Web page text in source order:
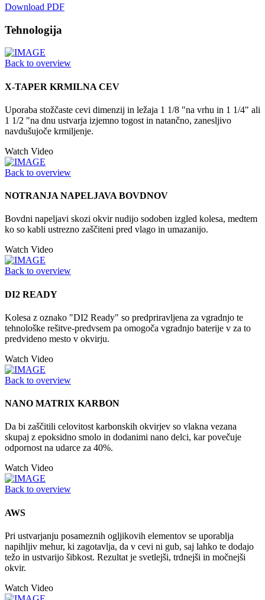
Download PDF
Tehnologija
Back to overview
X-TAPER KRMILNA CEV
Uporaba stožčaste cevi dimenzij in ležaja 1 1/8 "na vrhu in 1 1/4" ali
1 1/2 "na dnu ustvarja izjemno togost in natančno, zanesljivo
navdušujoče krmiljenje.
Watch Video
Back to overview
NOTRANJA NAPELJAVA BOVDNOV
Bovdni napeljavi skozi okvir nudijo sodoben izgled kolesa, medtem
ko so kabli ustrezno zaščiteni pred vlago in umazanijo.
Watch Video
Back to overview
DI2 READY
Kolesa z oznako "DI2 Ready" so predpriravljena za vgradnjo te
tehnološke rešitve-predvsem pa omogoča vgradnjo baterije v za to
predvideno mesto v okvirju.
Watch Video
Back to overview
NANO MATRIX KARBON
Da bi zaščitili celovitost karbonskih okvirjev so vlakna vezana
skupaj z epoksidno smolo in dodanimi nano delci, kar povečuje
odpornost na udarce za 40%.
Watch Video
Back to overview
AWS
Pri ustvarjanju posameznih ogljikovih elementov se uporablja
napihljiv mehur, ki zagotavlja, da v cevi ni gub, saj lahko te dodajo
težo in ustvarijo šibkost. Rezultat je svetlejši, trdnejši in močnejši
okvir.
Watch Video